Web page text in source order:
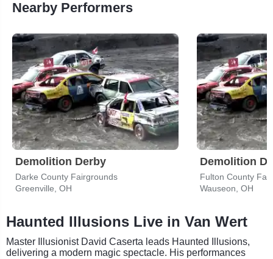
Nearby Performers
Demolition Derby
Darke County Fairgrounds
Greenville, OH
Demolition
Fulton County Fair
Wauseon, OH
Haunted Illusions Live in Van Wert
Master Illusionist David Caserta leads Haunted Illusions,
delivering a modern magic spectacle. His performances